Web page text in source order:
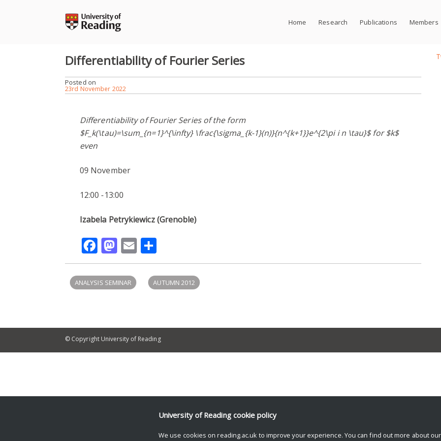
Home Research Publications Members
Differentiability of Fourier Series
Posted on
23rd November 2022
Differentiability of Fourier Series of the form
$F_k(\tau)=\sum_{n=1}^{\infty} \frac{\sigma_{k-1}(n)}{n^{k+1}}e^{2\pi i n \tau}$ for $k$
even
09 November
12:00 -13:00
Izabela Petrykiewicz (Grenoble)
Facebook
Mastodon
Email
ANALYSIS SEMINAR AUTUMN 2012
© Copyright University of Reading
University of Reading cookie policy
We use cookies on reading.ac.uk to improve your experience. You can find out more about our